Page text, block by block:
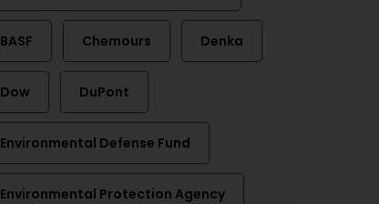
BASF Chemours Denka
Dow DuPont
Environmental Defense Fund
Environmental Protection Agency